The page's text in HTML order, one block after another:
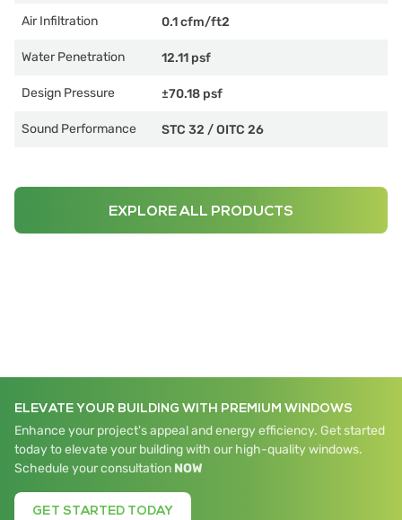
Air Infiltration 0.1 cfm/ft2
Water Penetration 12.11 psf
Design Pressure ±70.18 psf
Sound Performance STC 32 /OITC 26
EXPLORE ALL PRODUCTS
ELEVATE YOUR BUILDING WITH PREMIUM WINDOWS
Enhance your project's appeal and energy efficiency. Get started
today to elevate your building with our high-quality windows.
Schedule your consultation NOW
GET STARTED TODAY